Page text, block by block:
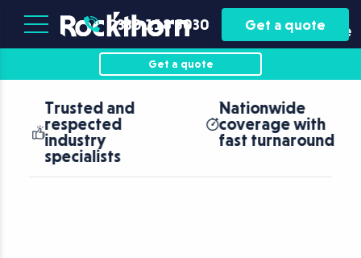
Plant
Hire
Asset
Finance
0330 118 5030 Get a quote
Get a quote
Trusted and
respected
industry
specialists
Nationwide
coverage with
fast turnaround